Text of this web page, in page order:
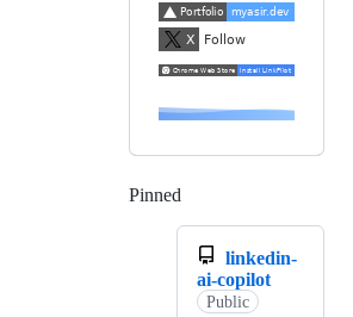
Pinned
linkedin-
ai-copilot
Public